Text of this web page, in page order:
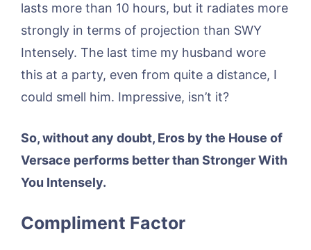
lasts more than 10 hours, but it radiates more
strongly in terms of projection than SWY
Intensely. The last time my husband wore
this at a party, even from quite a distance, I
could smell him. Impressive, isn’t it?
So, without any doubt, Eros by the House of
Versace performs better than Stronger With
You Intensely.
Compliment Factor